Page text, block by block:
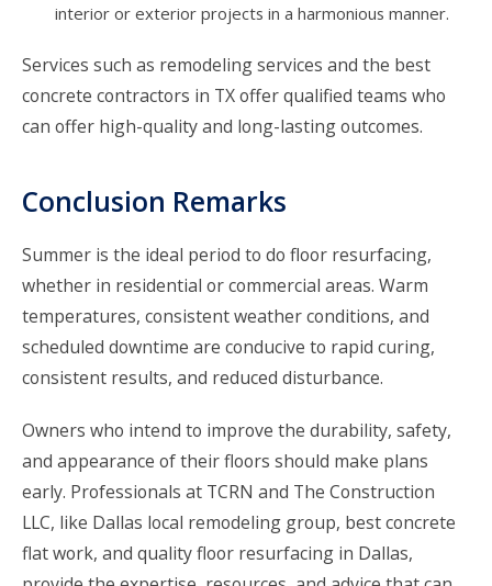
interior or exterior projects in a harmonious manner.
Services such as remodeling services and the best
concrete contractors in TX offer qualified teams who
can offer high-quality and long-lasting outcomes.
Conclusion Remarks
Summer is the ideal period to do floor resurfacing,
whether in residential or commercial areas. Warm
temperatures, consistent weather conditions, and
scheduled downtime are conducive to rapid curing,
consistent results, and reduced disturbance.
Owners who intend to improve the durability, safety,
and appearance of their floors should make plans
early. Professionals at TCRN and The Construction
LLC, like Dallas local remodeling group, best concrete
flat work, and quality floor resurfacing in Dallas,